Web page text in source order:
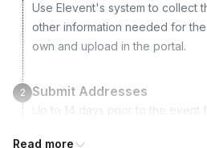
Care card
Use Elevent's system to collect
other information needed for
own and upload in the portal.
2 Submit Addresses
Up to 14 days prior to the event
Read more